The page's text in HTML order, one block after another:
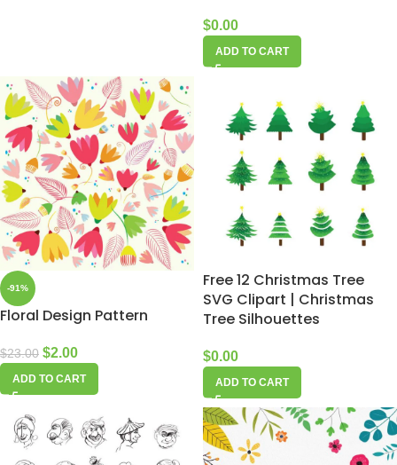
$0.00
ADD TO CART
-91%
Floral Design Pattern
$23.00 $2.00
ADD TO CART
Free 12 Christmas Tree
SVG Clipart | Christmas
Tree Silhouettes
$0.00
ADD TO CART